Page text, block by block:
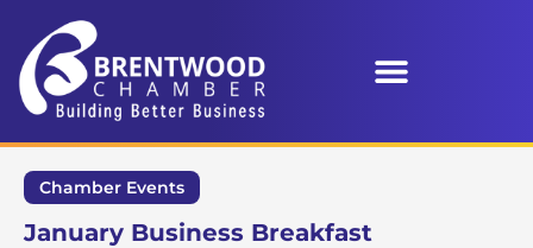
Chamber Events
January Business Breakfast